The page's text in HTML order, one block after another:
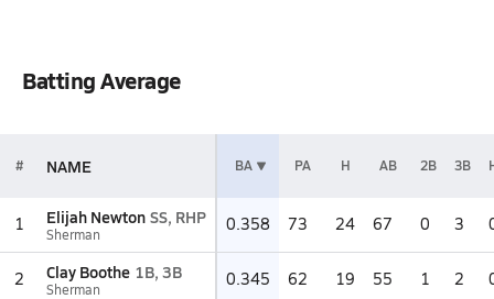
Batting Average
# NAME BA PA H AB 2B 3B
1 Elijah Newton SS, RHP
Sherman 0.358 73 24 67 0 3
2 Clay Boothe 1B, 3B
Sherman 0.345 62 19 55 1 2